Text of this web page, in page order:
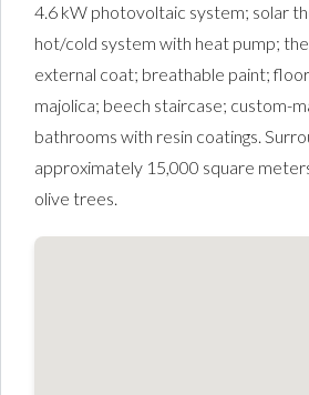
4.6 kW photovoltaic system; solar
hot/cold system with heat pump;
external coat; breathable paint;
majolica; beech staircase; custom-
bathrooms with resin coatings.
approximately 15,000 square
olive trees.